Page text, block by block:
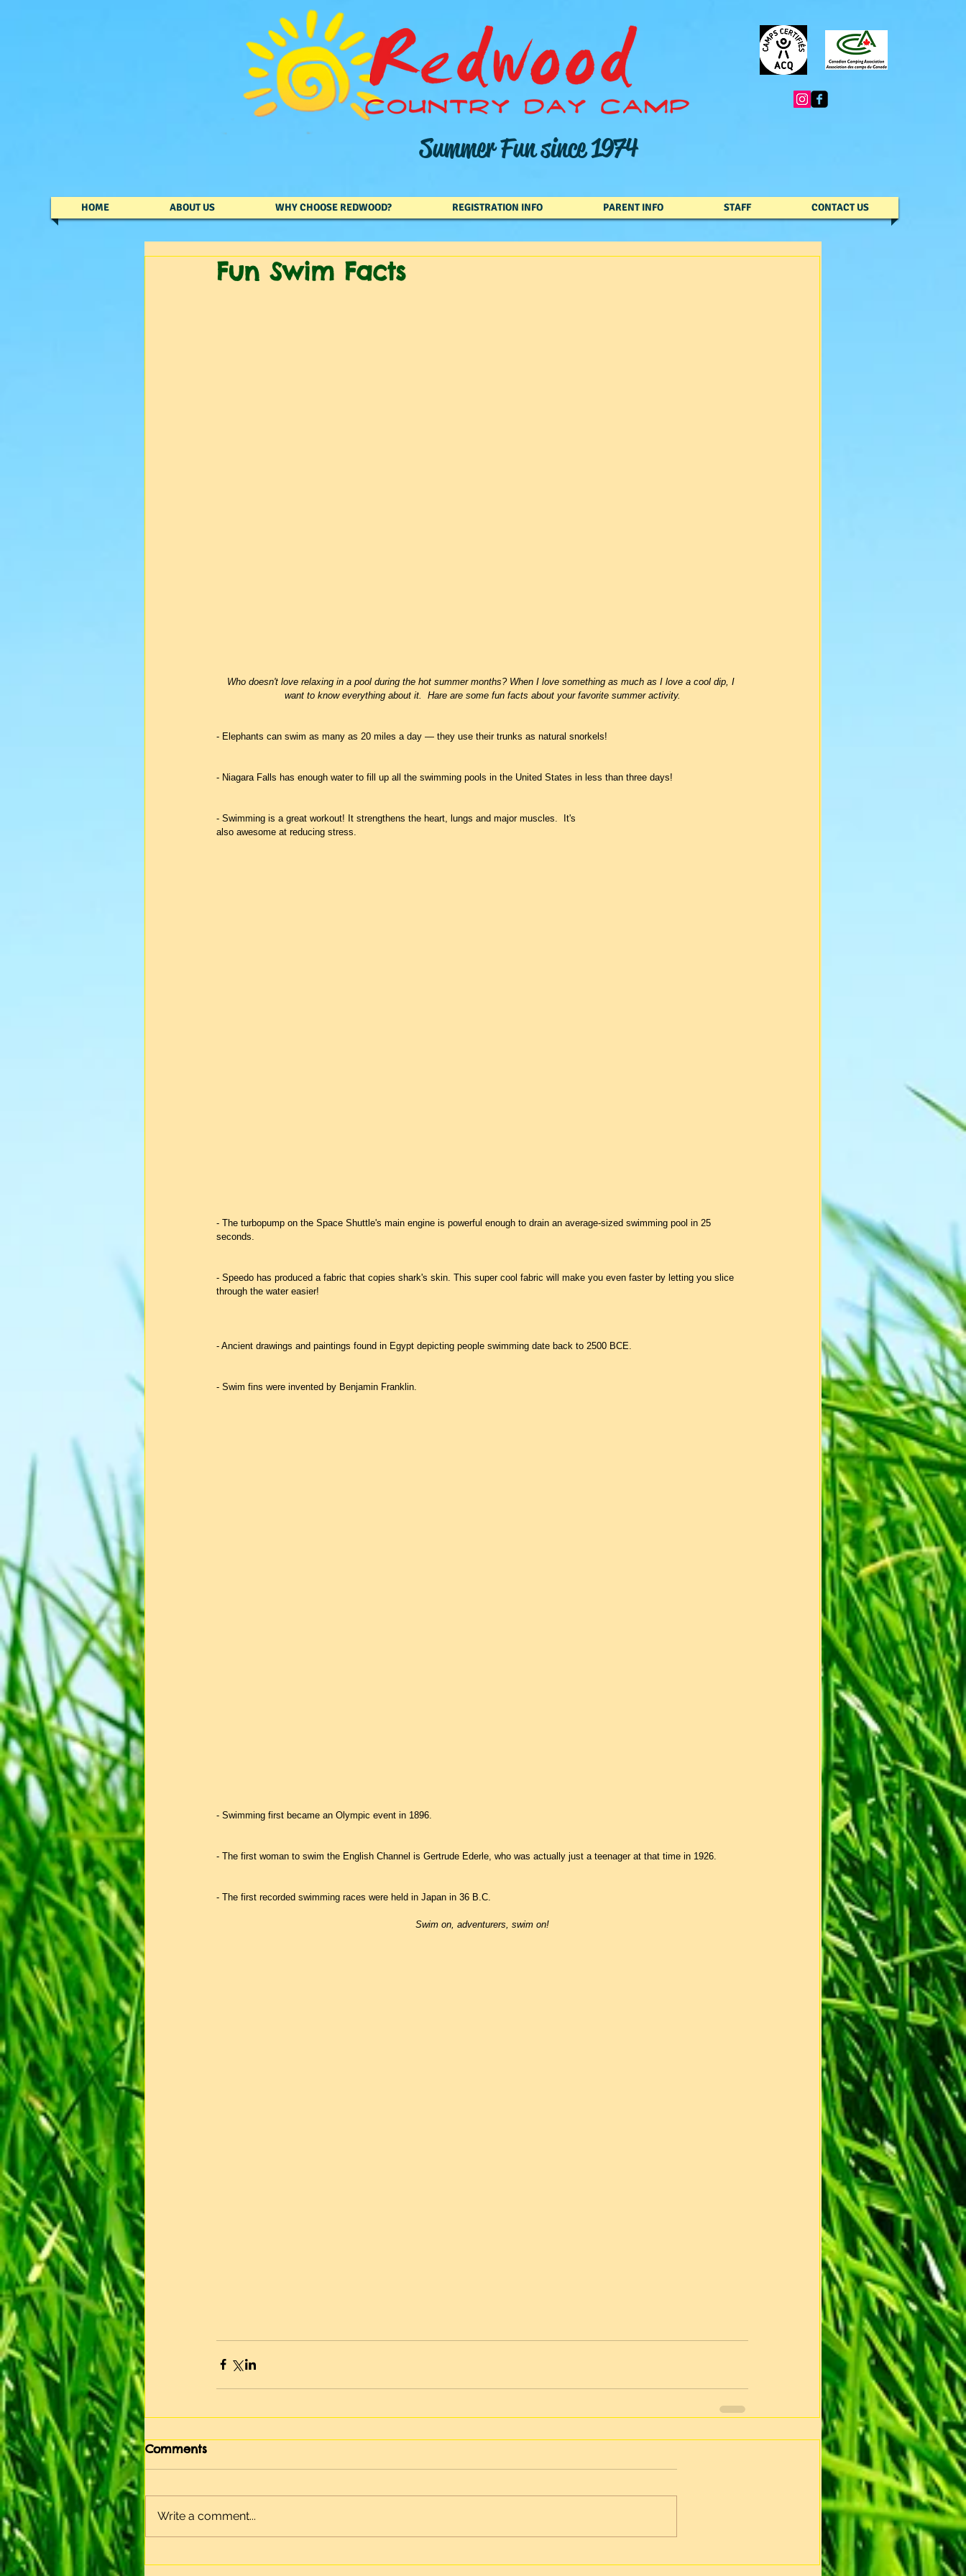
Summer Fun since 1974
HOME ABOUT US WHY CHOOSE REDWOOD? REGISTRATION INFO PARENT INFO STAFF CONTACT US
Fun Swim Facts
Who doesn't love relaxing in a pool during the hot summer months? When I love something as much as I love a cool dip, I
want to know everything about it.  Hare are some fun facts about your favorite summer activity.
- Elephants can swim as many as 20 miles a day — they use their trunks as natural snorkels!
- Niagara Falls has enough water to fill up all the swimming pools in the United States in less than three days!
- Swimming is a great workout! It strengthens the heart, lungs and major muscles.  It's
also awesome at reducing stress.
- The turbopump on the Space Shuttle's main engine is powerful enough to drain an average-sized swimming pool in 25
seconds.
- Speedo has produced a fabric that copies shark's skin. This super cool fabric will make you even faster by letting you slice
through the water easier!
- Ancient drawings and paintings found in Egypt depicting people swimming date back to 2500 BCE.
- Swim fins were invented by Benjamin Franklin.
- Swimming first became an Olympic event in 1896.
- The first woman to swim the English Channel is Gertrude Ederle, who was actually just a teenager at that time in 1926.
- The first recorded swimming races were held in Japan in 36 B.C.
Swim on, adventurers, swim on!
Comments
Write a comment...